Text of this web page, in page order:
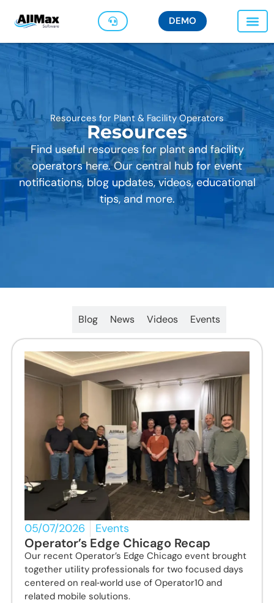
DEMO
Resources for Plant & Facility Operators
Resources
Find useful resources for plant and facility
operators here. Our central hub for event
notifications, blog updates, videos, educational
tips, and more.
Blog News Videos Events
05/07/2026 Events
Operator’s Edge Chicago Recap
Our recent Operator’s Edge Chicago event brought
together utility professionals for two focused days
centered on real‑world use of Operator10 and
related mobile solutions.